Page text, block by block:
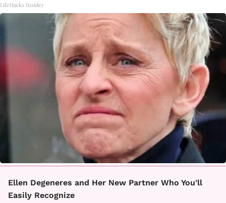
LifeHacks Insider
Ellen Degeneres and Her New Partner Who You'll
Easily Recognize